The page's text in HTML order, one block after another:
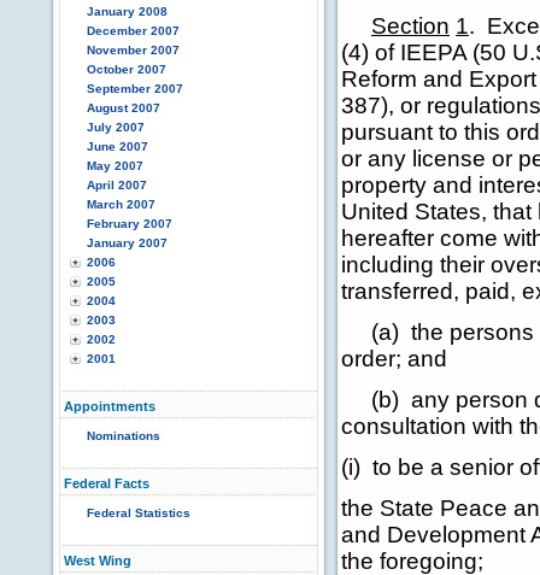
January 2008
December 2007
November 2007
October 2007
September 2007
August 2007
July 2007
June 2007
May 2007
April 2007
March 2007
February 2007
January 2007
2006
2005
2004
2003
2002
2001
Appointments
Nominations
Federal Facts
Federal Statistics
West Wing
Section 1.
(4) of IEEPA (50
Reform and
387), or
pursuant to this
or any license or
property and
United States,
hereafter come
including their
transferred, paid,
(a) the persons
order; and
(b) any person
consultation with
(i) to be a senior
the State Peace
and Development
the foregoing;